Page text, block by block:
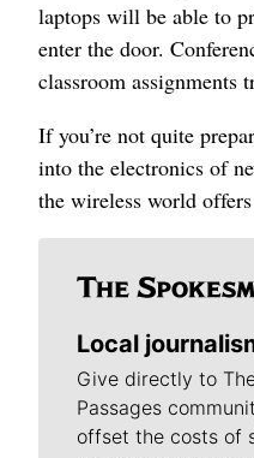
laptops will be able to
enter the door.
classroom assignments
If you’re not quite
into the electronics of
the wireless world
Local
Give directly to
Passages
offset the costs of